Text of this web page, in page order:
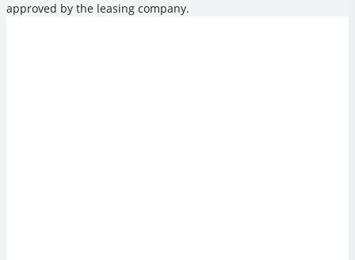
approved by the leasing company.